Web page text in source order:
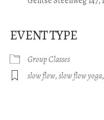
EVENT TYPE
Group Classes
slow flow,slow flow yoga,